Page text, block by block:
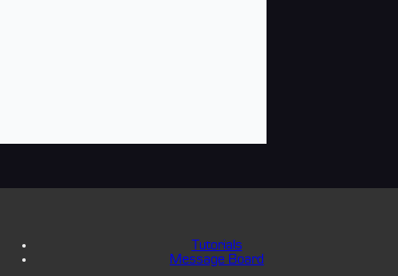
Tutorials
Message Board